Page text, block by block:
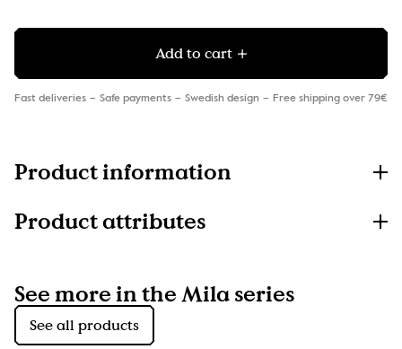
Add to cart
Fast deliveries Safe payments Swedish design Free shipping over 79€
Product information
Product attributes
See more in the Mila series
See all products